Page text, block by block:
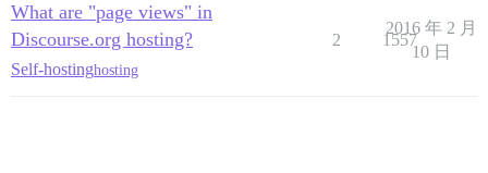
What are "page views" in
Discourse.org hosting?
Self-hostinghosting
2 1557
2016 年 2 月
10 日